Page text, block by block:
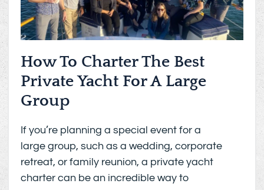
How To Charter The Best
Private Yacht For A Large
Group
If you’re planning a special event for a
large group, such as a wedding, corporate
retreat, or family reunion, a private yacht
charter can be an incredible way to